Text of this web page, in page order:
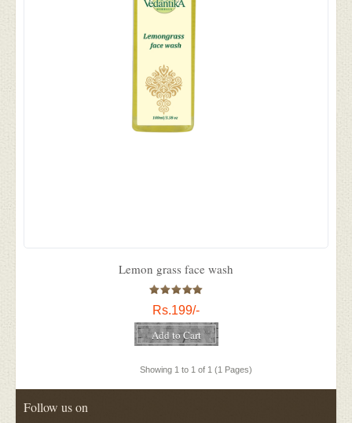
Lemon grass face wash
Rs.199/-
Showing 1 to 1 of 1 (1 Pages)
Follow us on